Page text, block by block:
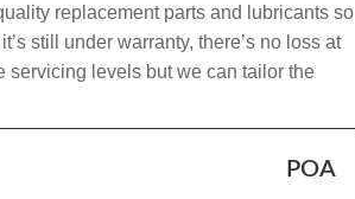
replacement parts and lubricants so
still under warranty, there’s no loss at
servicing levels but we can tailor the
POA